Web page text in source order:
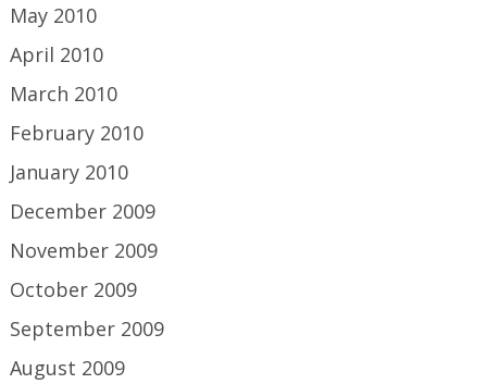
May 2010
April 2010
March 2010
February 2010
January 2010
December 2009
November 2009
October 2009
September 2009
August 2009